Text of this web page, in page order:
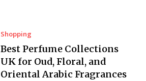
Shopping
Best Perfume Collections
UK for Oud, Floral, and
Oriental Arabic Fragrances